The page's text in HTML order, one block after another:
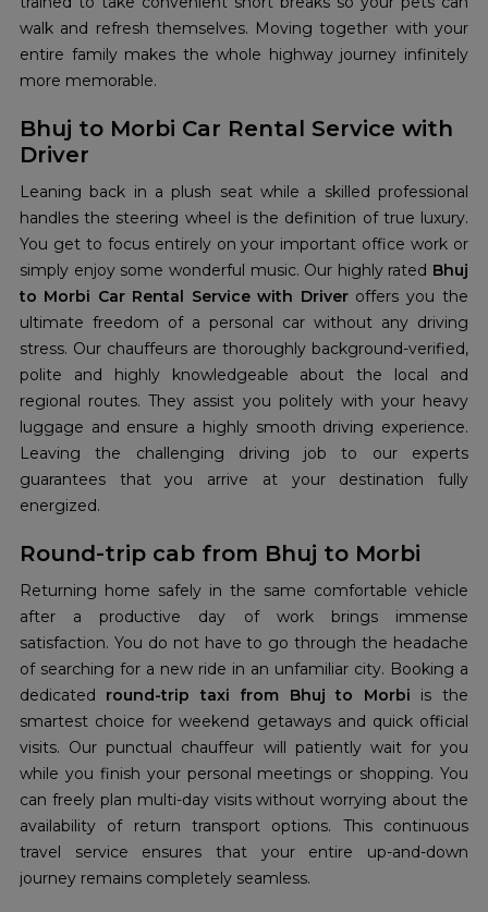
walk and refresh themselves. Moving together with your
entire family makes the whole highway journey infinitely
more memorable.
Bhuj to Morbi Car Rental Service with
Driver
Leaning back in a plush seat while a skilled professional
handles the steering wheel is the definition of true luxury.
You get to focus entirely on your important office work or
simply enjoy some wonderful music. Our highly rated Bhuj
to Morbi Car Rental Service with Driver offers you the
ultimate freedom of a personal car without any driving
stress. Our chauffeurs are thoroughly background-verified,
polite and highly knowledgeable about the local and
regional routes. They assist you politely with your heavy
luggage and ensure a highly smooth driving experience.
Leaving the challenging driving job to our experts
guarantees that you arrive at your destination fully
energized.
Round-trip cab from Bhuj to Morbi
Returning home safely in the same comfortable vehicle
after a productive day of work brings immense
satisfaction. You do not have to go through the headache
of searching for a new ride in an unfamiliar city. Booking a
dedicated round-trip taxi from Bhuj to Morbi is the
smartest choice for weekend getaways and quick official
visits. Our punctual chauffeur will patiently wait for you
while you finish your personal meetings or shopping. You
can freely plan multi-day visits without worrying about the
availability of return transport options. This continuous
travel service ensures that your entire up-and-down
journey remains completely seamless.